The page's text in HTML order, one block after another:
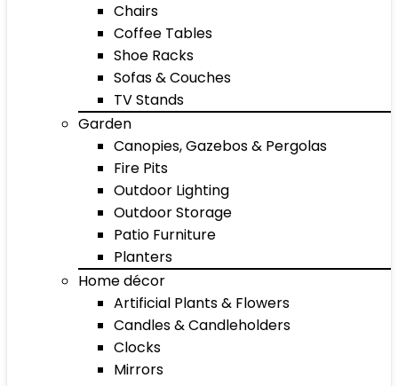
Chairs
Coffee Tables
Shoe Racks
Sofas & Couches
TV Stands
Garden
Canopies, Gazebos & Pergolas
Fire Pits
Outdoor Lighting
Outdoor Storage
Patio Furniture
Planters
Home décor
Artificial Plants & Flowers
Candles & Candleholders
Clocks
Mirrors